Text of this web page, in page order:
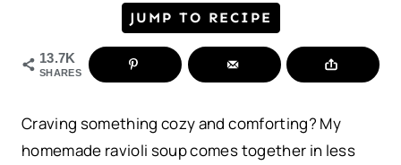
JUMP TO RECIPE
13.7K
SHARES
Craving something cozy and comforting? My
homemade ravioli soup comes together in less